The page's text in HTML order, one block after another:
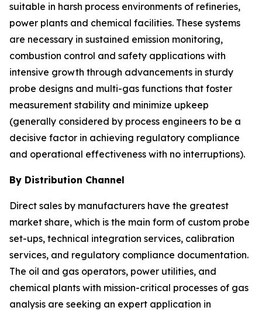
suitable in harsh process environments of refineries,
power plants and chemical facilities. These systems
are necessary in sustained emission monitoring,
combustion control and safety applications with
intensive growth through advancements in sturdy
probe designs and multi-gas functions that foster
measurement stability and minimize upkeep
(generally considered by process engineers to be a
decisive factor in achieving regulatory compliance
and operational effectiveness with no interruptions).
By Distribution Channel
Direct sales by manufacturers have the greatest
market share, which is the main form of custom probe
set-ups, technical integration services, calibration
services, and regulatory compliance documentation.
The oil and gas operators, power utilities, and
chemical plants with mission-critical processes of gas
analysis are seeking an expert application in